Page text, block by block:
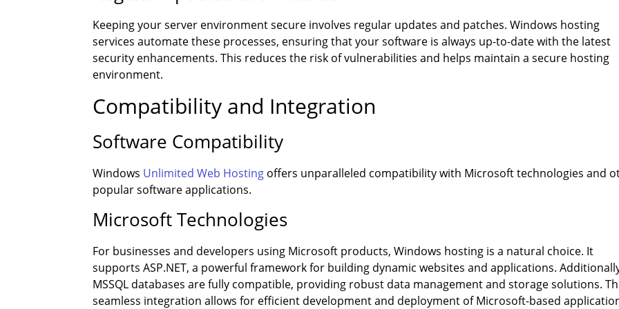
Keeping your server environment secure involves regular updates and patches. Windows hosting
services automate these processes, ensuring that your software is always up-to-date with the latest
security enhancements. This reduces the risk of vulnerabilities and helps maintain a secure hosting
environment.
Compatibility and Integration
Software Compatibility
Windows Unlimited Web Hosting offers unparalleled compatibility with Microsoft technologies and
popular software applications.
Microsoft Technologies
For businesses and developers using Microsoft products, Windows hosting is a natural choice. It
supports ASP.NET, a powerful framework for building dynamic websites and applications.
MSSQL databases are fully compatible, providing robust data management and storage solutions.
seamless integration allows for efficient development and deployment of Microsoft-based